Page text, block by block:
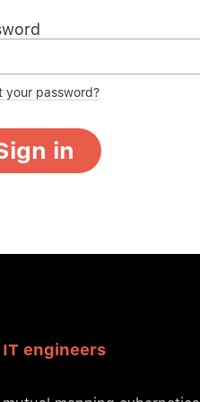
your password?
in
IT engineers